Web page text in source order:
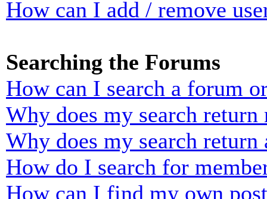
How can I add / remove
Searching the Forums
How can I search a forum
Why does my search return
Why does my search return
How do I search for
How can I find my own